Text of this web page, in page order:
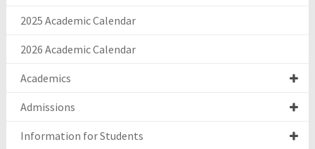
2025 Academic Calendar
2026 Academic Calendar
Academics
Admissions
Information for Students